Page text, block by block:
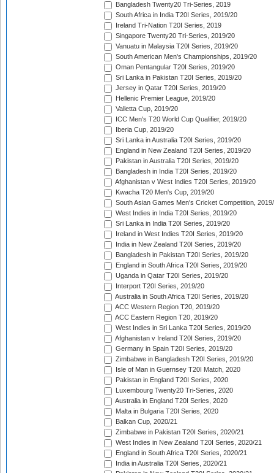
Bangladesh Twenty20 Tri-Series, 2019
South Africa in India T20I Series, 2019/20
Ireland Tri-Nation T20I Series, 2019
Singapore Twenty20 Tri-Series, 2019/20
Vanuatu in Malaysia T20I Series, 2019/20
South American Men's Championships, 2019/20
Oman Pentangular T20I Series, 2019/20
Sri Lanka in Pakistan T20I Series, 2019/20
Jersey in Qatar T20I Series, 2019/20
Hellenic Premier League, 2019/20
Valletta Cup, 2019/20
ICC Men's T20 World Cup Qualifier, 2019/20
Iberia Cup, 2019/20
Sri Lanka in Australia T20I Series, 2019/20
England in New Zealand T20I Series, 2019/20
Pakistan in Australia T20I Series, 2019/20
Bangladesh in India T20I Series, 2019/20
Afghanistan v West Indies T20I Series, 2019/20
Kwacha T20 Men's Cup, 2019/20
South Asian Games Men's Cricket Competition,
West Indies in India T20I Series, 2019/20
Sri Lanka in India T20I Series, 2019/20
Ireland in West Indies T20I Series, 2019/20
India in New Zealand T20I Series, 2019/20
Bangladesh in Pakistan T20I Series, 2019/20
England in South Africa T20I Series, 2019/20
Uganda in Qatar T20I Series, 2019/20
Interport T20I Series, 2019/20
Australia in South Africa T20I Series, 2019/20
ACC Western Region T20, 2019/20
ACC Eastern Region T20, 2019/20
West Indies in Sri Lanka T20I Series, 2019/20
Afghanistan v Ireland T20I Series, 2019/20
Germany in Spain T20I Series, 2019/20
Zimbabwe in Bangladesh T20I Series, 2019/20
Isle of Man in Guernsey T20I Match, 2020
Pakistan in England T20I Series, 2020
Luxembourg Twenty20 Tri-Series, 2020
Australia in England T20I Series, 2020
Malta in Bulgaria T20I Series, 2020
Balkan Cup, 2020/21
Zimbabwe in Pakistan T20I Series, 2020/21
West Indies in New Zealand T20I Series, 2020/21
England in South Africa T20I Series, 2020/21
India in Australia T20I Series, 2020/21